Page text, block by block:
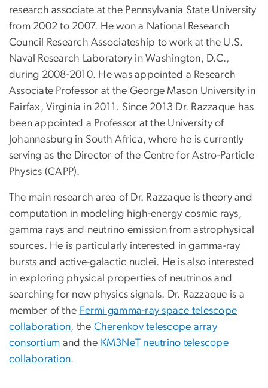
research associate at the Pennsylvania State University
from 2002 to 2007. He won a National Research
Council Research Associateship to work at the U.S.
Naval Research Laboratory in Washington, D.C.,
during 2008-2010. He was appointed a Research
Associate Professor at the George Mason University in
Fairfax, Virginia in 2011. Since 2013 Dr. Razzaque has
been appointed a Professor at the University of
Johannesburg in South Africa, where he is currently
serving as the Director of the Centre for Astro-Particle
Physics (CAPP).
The main research area of Dr. Razzaque is theory and
computation in modeling high-energy cosmic rays,
gamma rays and neutrino emission from astrophysical
sources. He is particularly interested in gamma-ray
bursts and active-galactic nuclei. He is also interested
in exploring physical properties of neutrinos and
searching for new physics signals. Dr. Razzaque is a
member of the Fermi gamma-ray space telescope
collaboration, the Cherenkov telescope array
consortium and the KM3NeT neutrino telescope
collaboration.